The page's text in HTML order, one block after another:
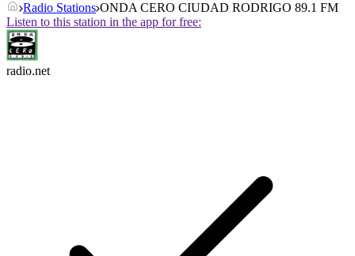
Radio Stations ONDA CERO CIUDAD RODRIGO 89.1 FM
Listen to this station in the app for free:
radio.net